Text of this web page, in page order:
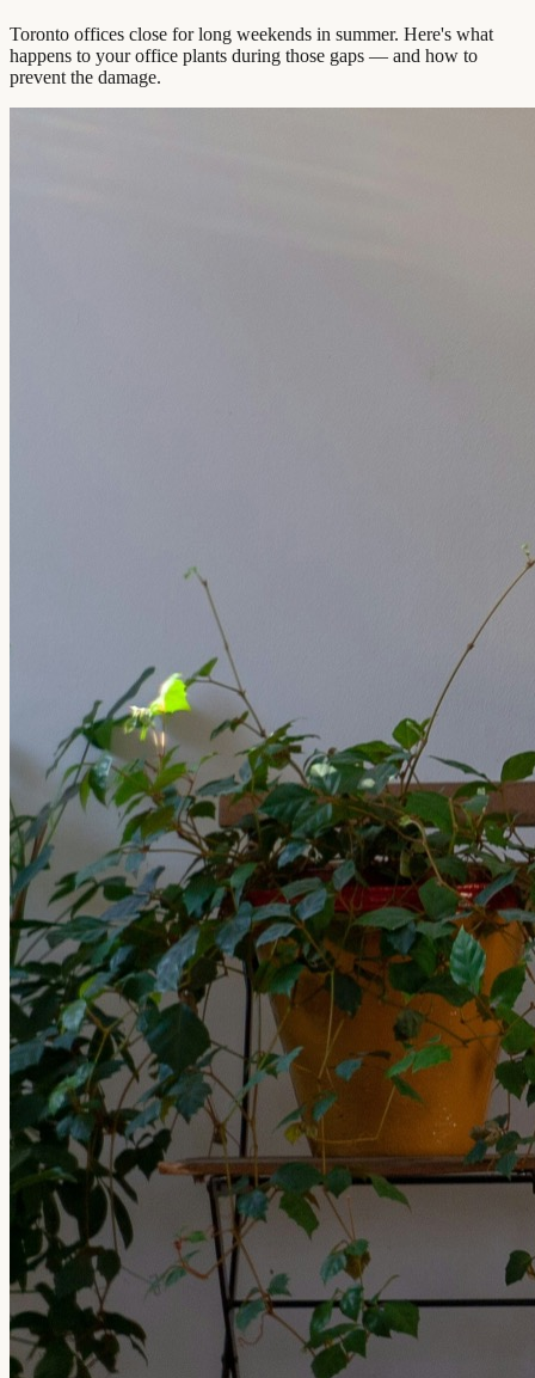
Toronto offices close for long weekends in summer. Here's what
happens to your office plants during those gaps — and how to
prevent the damage.